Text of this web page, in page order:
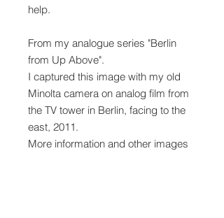
help.
From my analogue series "Berlin
from Up Above".
I captured this image with my old
Minolta camera on analog film from
the TV tower in Berlin, facing to the
east, 2011.
More information and other images